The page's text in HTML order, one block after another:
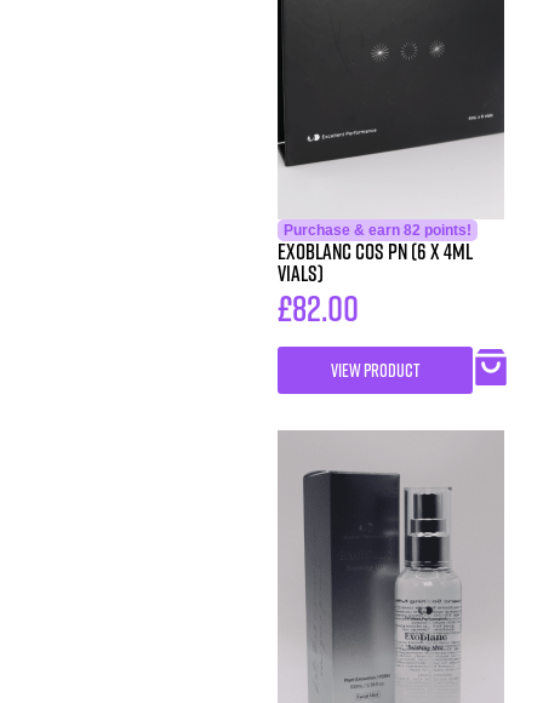
Purchase & earn 82 points!
Exoblanc COS PN (6 x 4ml
Vials)
£82.00
VIEW PRODUCT